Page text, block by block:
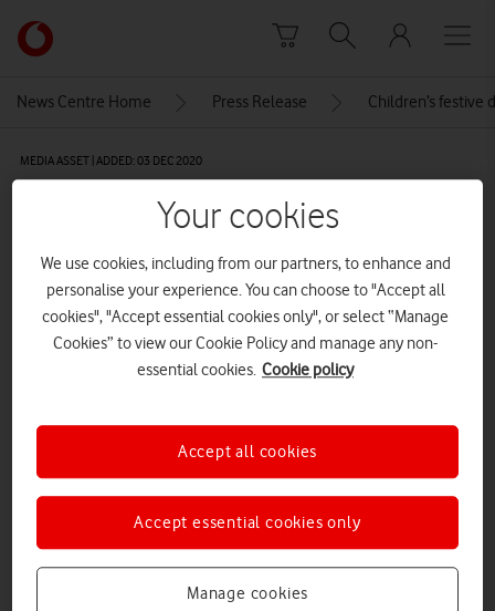
Link
back
Vodafone
News Centre Home Press Release Children’s festive
MEDIA ASSET | ADDED: 03 DEC 2020
The Light Up display in Bristol
Explore News Centre
IMAGE (JPG)
Your cookies
We use cookies, including from our partners, to enhance and
personalise your experience. You can choose to "Accept all
cookies", "Accept essential cookies only", or select “Manage
Cookies” to view our Cookie Policy and manage any non-
essential cookies. Cookie policy
Manage cookies
Accept essential cookies only
Accept all cookies